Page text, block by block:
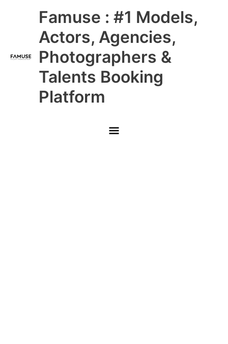
Famuse : #1 Models,
Actors, Agencies,
Photographers &
Talents Booking
Platform
Main
Menu